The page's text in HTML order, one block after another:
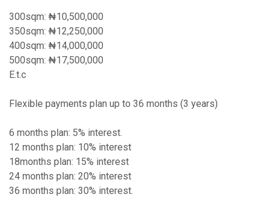
300sqm: ₦10,500,000
350sqm: ₦12,250,000
400sqm: ₦14,000,000
500sqm: ₦17,500,000
E.t.c
Flexible payments plan up to 36 months (3 years)
6 months plan: 5% interest.
12 months plan: 10% interest
18months plan: 15% interest
24 months plan: 20% interest
36 months plan: 30% interest.